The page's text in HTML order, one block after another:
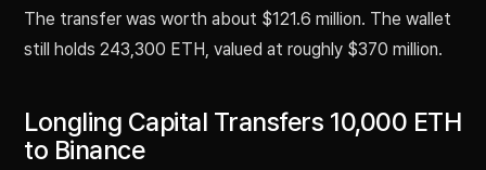
The transfer was worth about $121.6 million. The wallet
still holds 243,300 ETH, valued at roughly $370 million.
Longling Capital Transfers 10,000 ETH
to Binance